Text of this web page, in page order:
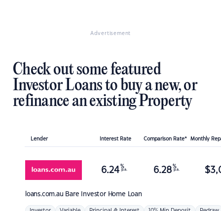
Advertisement
Check out some featured
Investor Loans to buy a new, or
refinance an existing Property
Lender Interest Rate Comparison Rate* Monthly
loans.com.au Bare Investor Home Loan
6.24 %
p.a. 6.28 %
p.a. $